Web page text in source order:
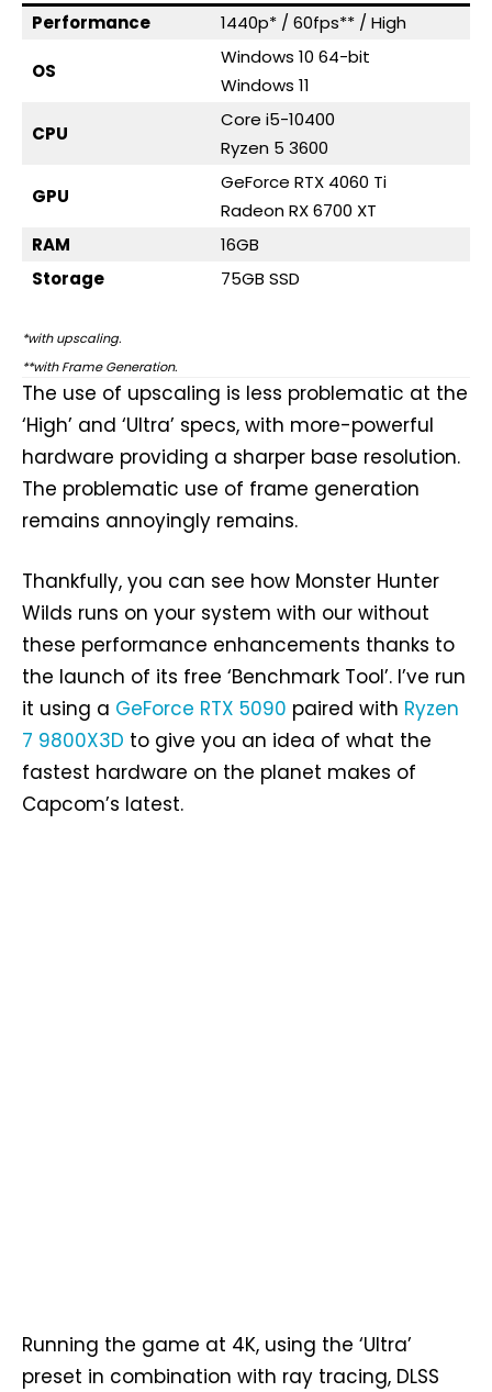
Performance 1440p* / 60fps** / High
OS
Windows 10 64-bit
Windows 11
CPU
Core i5-10400
Ryzen 5 3600
GPU
GeForce RTX 4060 Ti
Radeon RX 6700 XT
RAM
16GB
Storage
75GB SSD
*with upscaling.
**with Frame Generation.
The use of upscaling is less problematic at the
‘High’ and ‘Ultra’ specs, with more-powerful
hardware providing a sharper base resolution.
The problematic use of frame generation
remains annoyingly remains.
Thankfully, you can see how Monster Hunter
Wilds runs on your system with our without
these performance enhancements thanks to
the launch of its free ‘Benchmark Tool’. I’ve run
it using a GeForce RTX 5090 paired with Ryzen
7 9800X3D to give you an idea of what the
fastest hardware on the planet makes of
Capcom’s latest.
Running the game at 4K, using the ‘Ultra’
preset in combination with ray tracing, DLSS